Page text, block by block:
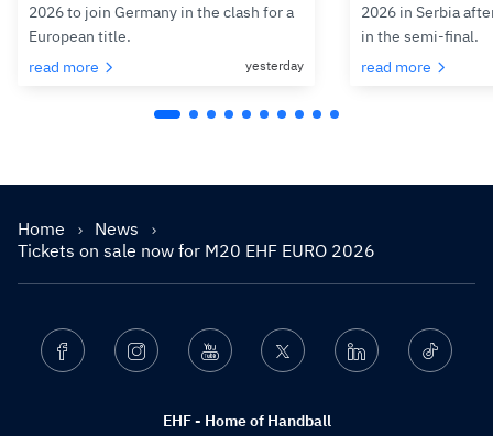
2026 to join Germany in the clash for a
European title.
read more
yesterday
2026 in Serbia
in the semi-final.
read more
Home
News
Tickets on sale now for M20 EHF EURO 2026
EHF - Home of Handball
Facebook Instagram Youtube Twitter Linkedin Ticktok